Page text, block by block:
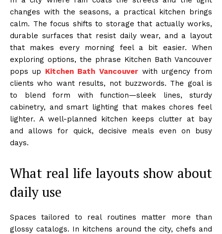
changes with the seasons, a practical kitchen brings
calm. The focus shifts to storage that actually works,
durable surfaces that resist daily wear, and a layout
that makes every morning feel a bit easier. When
exploring options, the phrase Kitchen Bath Vancouver
pops up Kitchen Bath Vancouverwith urgency from
clients who want results, not buzzwords. The goal is
to blend form with function—sleek lines, sturdy
cabinetry, and smart lighting that makes chores feel
lighter. A well-planned kitchen keeps clutter at bay
and allows for quick, decisive meals even on busy
days.
What real life layouts show about
daily use
Spaces tailored to real routines matter more than
glossy catalogs. In kitchens around the city, chefs and